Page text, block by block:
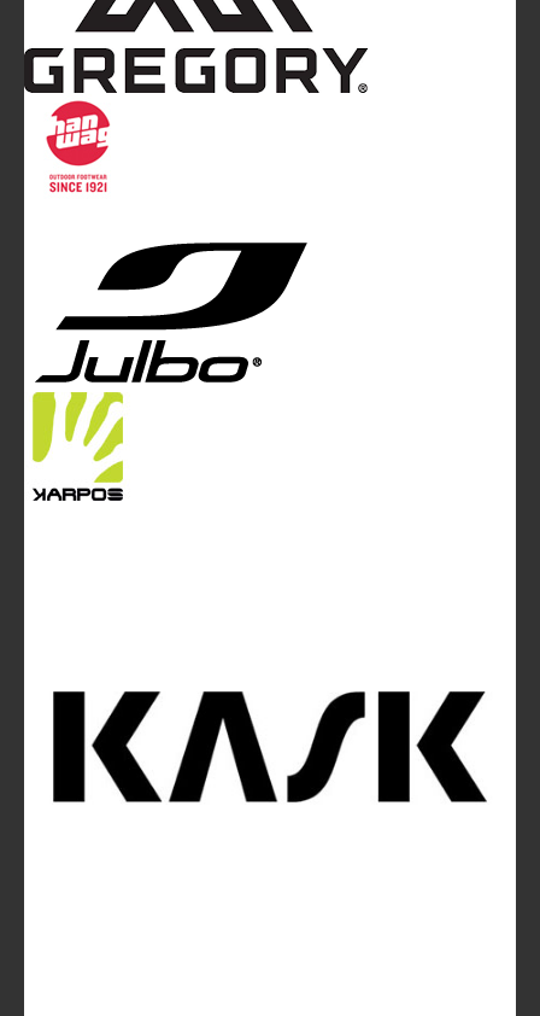
Mountainblog is a trade mark of White&Poles
Mountainblog Europe
magazine of White&Poles Communication Ltd.
White and Poles Communication Ltd. China House - 401
Edgware Road - London NW2 6GY - UNITED KINGDOM
info@mountainblog.eu